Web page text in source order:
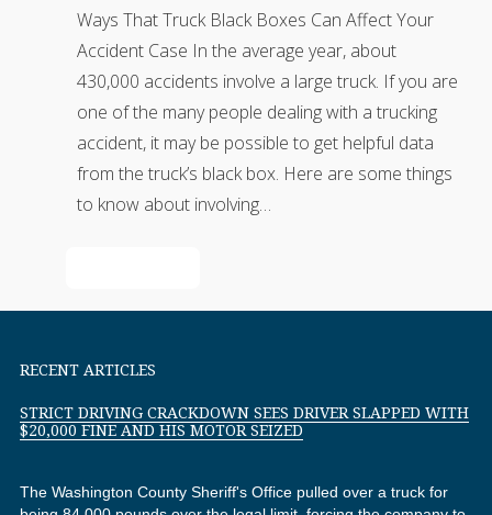
Ways That Truck Black Boxes Can Affect Your
Accident Case In the average year, about
430,000 accidents involve a large truck. If you are
one of the many people dealing with a trucking
accident, it may be possible to get helpful data
from the truck’s black box. Here are some things
to know about involving…
RECENT ARTICLES
STRICT DRIVING CRACKDOWN SEES DRIVER SLAPPED WITH
$20,000 FINE AND HIS MOTOR SEIZED
The Washington County Sheriff's Office pulled over a truck for